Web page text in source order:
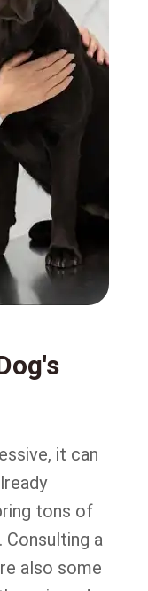
it can
tons of
a
also some